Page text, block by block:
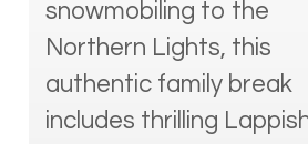
snowmobiling to the
Northern Lights, this
authentic family break
includes thrilling